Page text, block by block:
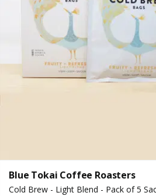
Blue Tokai Coffee Roasters
Cold Brew - Light Blend - Pack of 5